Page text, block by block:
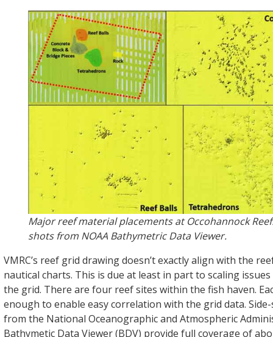
Major reef material placements at Occohannock
shots from NOAA Bathymetric Data Viewer.
VMRC’s reef grid drawing doesn’t exactly align with the
nautical charts. This is due at least in part to scaling
the grid. There are four reef sites within the fish haven.
enough to enable easy correlation with the grid data.
from the National Oceanographic and Atmospheric
Bathymetic Data Viewer (BDV) provide full coverage of